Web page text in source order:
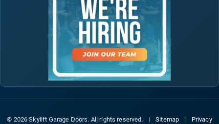
© 2026 Skylift Garage Doors. All rights reserved. | Sitemap | Privacy